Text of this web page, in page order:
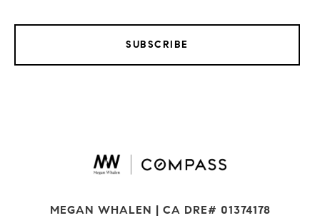
SUBSCRIBE
MEGAN WHALEN | CA DRE# 01374178